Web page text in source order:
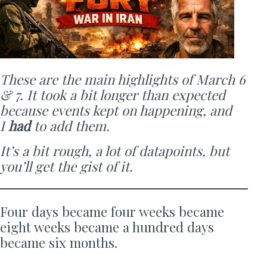
These are the main highlights of March 6
& 7. It took a bit longer than expected
because events kept on happening, and
Ihadto add them.
It’s a bit rough, a lot of datapoints, but
you’ll get the gist of it.
Four days became four weeks became
eight weeks became a hundred days
became six months.